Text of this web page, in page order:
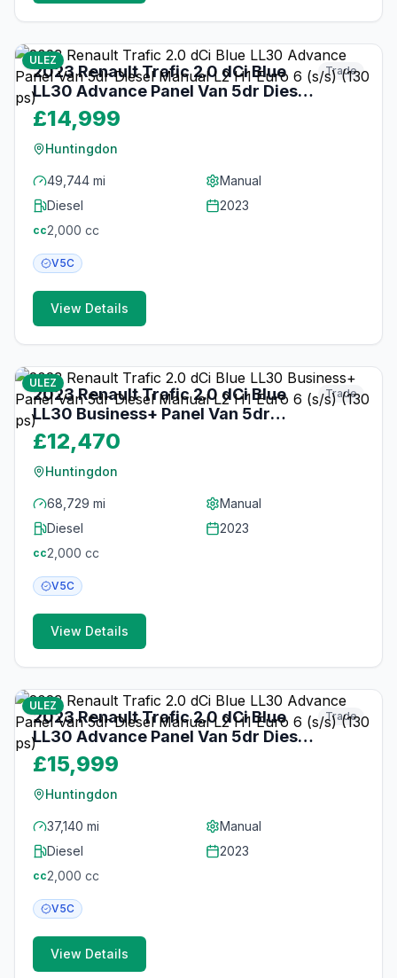
ULEZ
2023 Renault Trafic 2.0 dCi Blue
LL30 Advance Panel Van 5dr Diesel
Manual L2 H1 Euro 6 (s/s) (130 ps)
Trade
£14,999
Huntingdon
49,744 mi
Manual
Diesel
2023
cc2,000 cc
V5C
View Details
ULEZ
2023 Renault Trafic 2.0 dCi Blue
LL30 Business+ Panel Van 5dr
Diesel Manual L2 H1 Euro 6 (s/s)
(130 ps)
Trade
£12,470
Huntingdon
68,729 mi
Manual
Diesel
2023
cc2,000 cc
V5C
View Details
ULEZ
2023 Renault Trafic 2.0 dCi Blue
LL30 Advance Panel Van 5dr Diesel
Manual L2 H1 Euro 6 (s/s) (130 ps)
Trade
£15,999
Huntingdon
37,140 mi
Manual
Diesel
2023
cc2,000 cc
V5C
View Details